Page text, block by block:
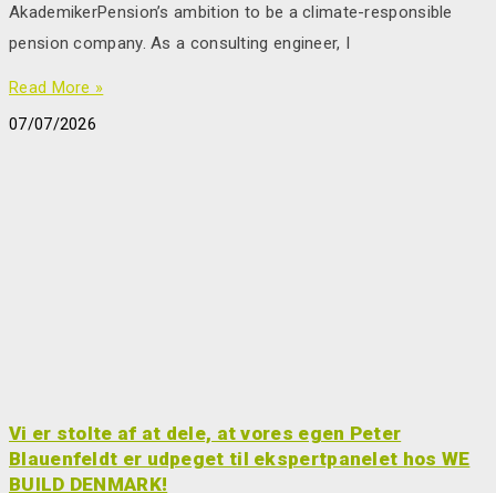
AkademikerPension’s ambition to be a climate-responsible
pension company. As a consulting engineer, I
Read More »
07/07/2026
Vi er stolte af at dele, at vores egen Peter
Blauenfeldt er udpeget til ekspertpanelet hos WE
BUILD DENMARK!